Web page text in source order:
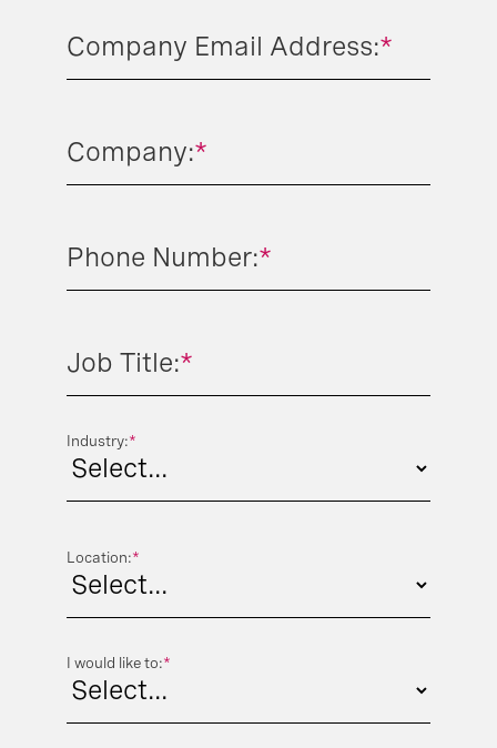
*
Company Email Address:
*
Company:
*
Phone Number:
*
Job Title:
*
Industry:
*
Location:
*
I would like to: